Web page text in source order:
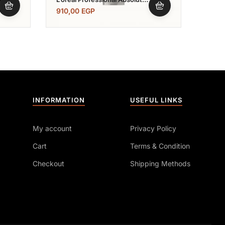
Repair Conditioner 200
Mlبلسم ابسيليوت ريبير
910,00 EGP
INFORMATION
My account
Cart
Checkout
USEFUL LINKS
Privacy Policy
Terms & Condition
Shipping Methods